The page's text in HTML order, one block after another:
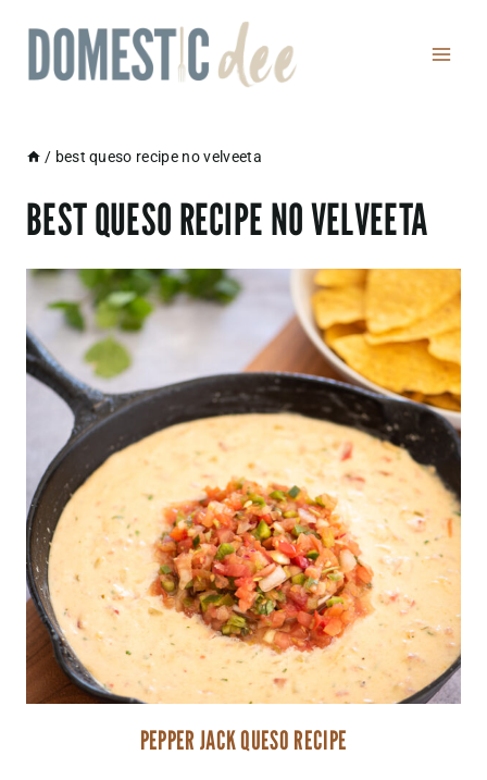
content
/ best queso recipe no velveeta
BEST QUESO RECIPE NO VELVEETA
PEPPER JACK QUESO RECIPE